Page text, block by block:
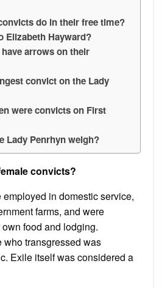
do in their free time?
Elizabeth Hayward?
arrows on their
convict on the Lady
were convicts on First
Lady Penrhyn weigh?
convicts?
in domestic service,
farms, and were
food and lodging.
who transgressed was
Exile itself was considered a